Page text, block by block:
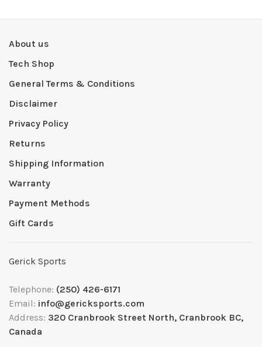
About us
Tech Shop
General Terms & Conditions
Disclaimer
Privacy Policy
Returns
Shipping Information
Warranty
Payment Methods
Gift Cards
Gerick Sports
Telephone: (250) 426-6171
Email: info@gericksports.com
Address: 320 Cranbrook Street North, Cranbrook BC,
Canada